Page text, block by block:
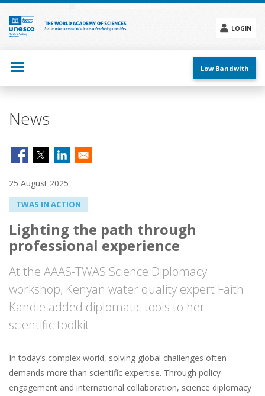
Skip
main
content
LOGIN
menu
Low Bandwith
News
25 August 2025
TWAS IN ACTION
Lighting the path through
professional experience
At the AAAS-TWAS Science Diplomacy
workshop, Kenyan water quality expert Faith
Kandie added diplomatic tools to her
scientific toolkit
In today’s complex world, solving global challenges often
demands more than scientific expertise. Through policy
engagement and international collaboration, science diplomacy